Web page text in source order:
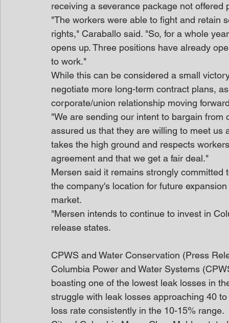
receiving a severance package not offered
"The workers were able to fight and retain
rights," Caraballo said. "So, for a whole
opens up. Three positions have already
to work."
While this can be considered a small
negotiate more long-term contract plans,
corporate/union relationship moving
"We are sending our intent to bargain
assured us that they are willing to meet
takes the high ground and respects
agreement and that we get a fair deal."
Mersen said it remains strongly
the company's location for future
market.
"Mersen intends to continue to invest in
release states.
CPWS and Water Conservation (Press
Columbia Power and Water Systems
boasting one of the lowest leak losses in
struggle with leak losses approaching 40
loss rate consistently in the 10-15% range.